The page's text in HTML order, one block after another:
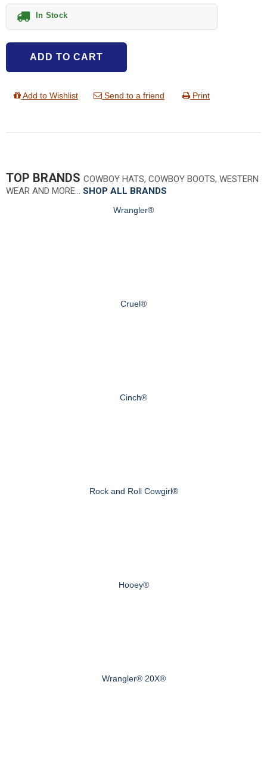
In Stock
ADD TO CART
Add to Wishlist Send to a friend Print
TOP BRANDS COWBOY HATS, COWBOY BOOTS, WESTERN
WEAR AND MORE… SHOP ALL BRANDS
Wrangler®
Cruel®
Cinch®
Rock and Roll Cowgirl®
Hooey®
Wrangler® 20X®